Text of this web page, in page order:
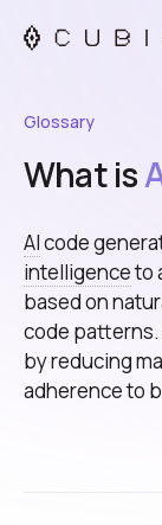
Glossary
What is
AIcode
intelligenceto
based on
code
by reducing
adherence to